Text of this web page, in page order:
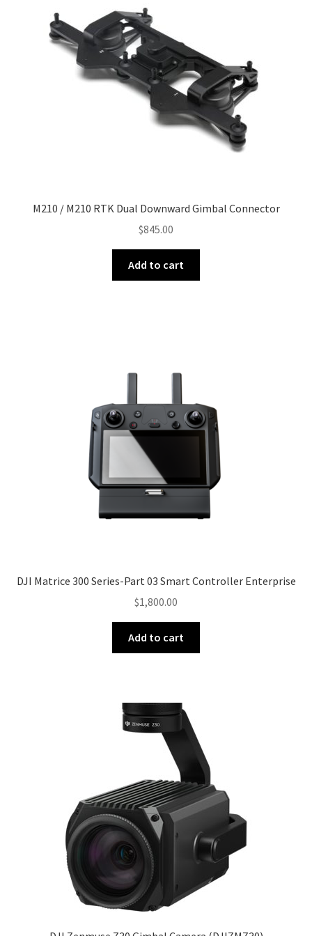
M210 / M210 RTK Dual Downward Gimbal Connector
$845.00
Add to cart
DJI Matrice 300 Series-Part 03 Smart Controller Enterprise
$1,800.00
Add to cart